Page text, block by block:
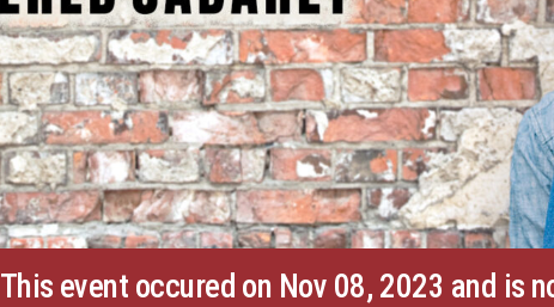
This event occured on Nov 08, 2023 and is